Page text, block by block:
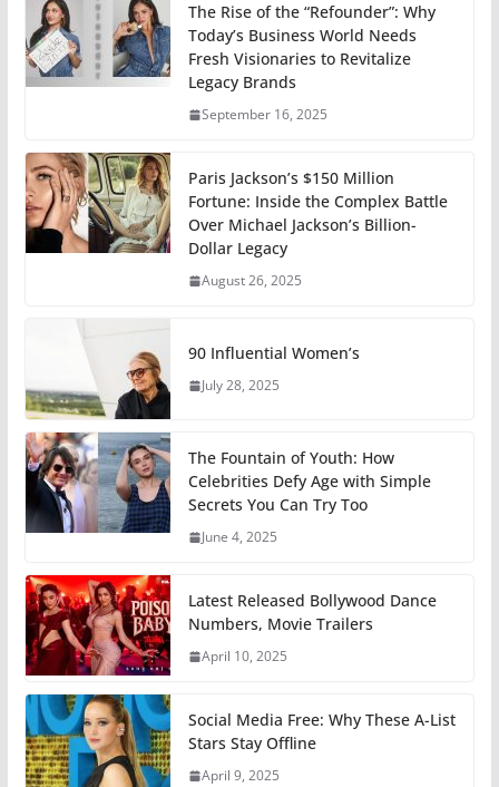
The Rise of the “Refounder”: Why
Today’s Business World Needs
Fresh Visionaries to Revitalize
Legacy Brands
September 16, 2025
Paris Jackson’s $150 Million
Fortune: Inside the Complex Battle
Over Michael Jackson’s Billion-
Dollar Legacy
August 26, 2025
90 Influential Women’s
July 28, 2025
The Fountain of Youth: How
Celebrities Defy Age with Simple
Secrets You Can Try Too
June 4, 2025
Latest Released Bollywood Dance
Numbers, Movie Trailers
April 10, 2025
Social Media Free: Why These A-List
Stars Stay Offline
April 9, 2025